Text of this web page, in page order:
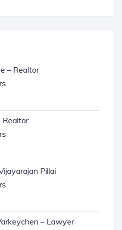
– Realtor
Realtor
Pillai
– Lawyer